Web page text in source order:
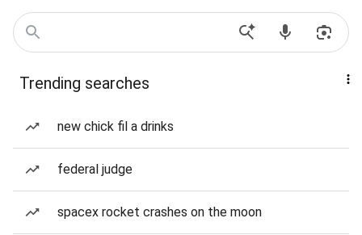
Trending searches
new chick fil a drinks
federal judge
spacex rocket crashes on the moon